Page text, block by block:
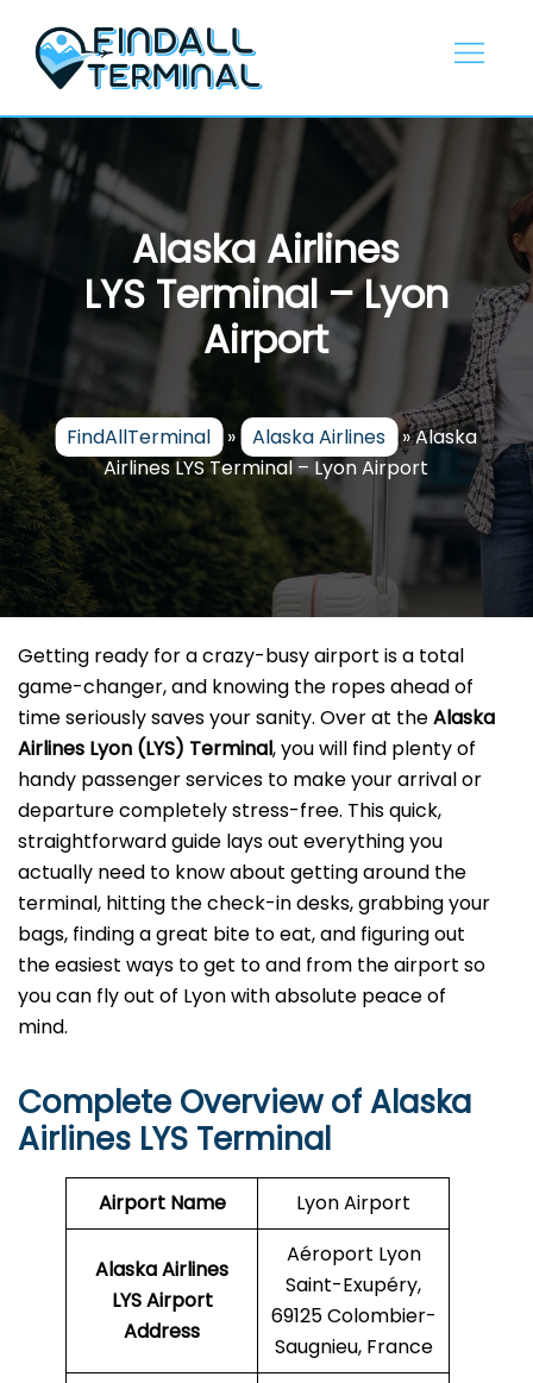
content
Alaska Airlines
LYS Terminal – Lyon
Airport
FindAllTerminal » Alaska Airlines »Alaska
Airlines LYS Terminal – Lyon Airport
Getting ready for a crazy-busy airport is a total
game-changer, and knowing the ropes ahead of
time seriously saves your sanity. Over at theAlaska
Airlines Lyon (LYS) Terminal, you will find plenty of
handy passenger services to make your arrival or
departure completely stress-free. This quick,
straightforward guide lays out everything you
actually need to know about getting around the
terminal, hitting the check-in desks, grabbing your
bags, finding a great bite to eat, and figuring out
the easiest ways to get to and from the airport so
you can fly out of Lyon with absolute peace of
mind.
Complete Overview of Alaska
Airlines LYS Terminal
Airport Name Lyon Airport
Alaska Airlines
LYS Airport
Address
Aéroport Lyon
Saint-Exupéry,
69125 Colombier-
Saugnieu, France